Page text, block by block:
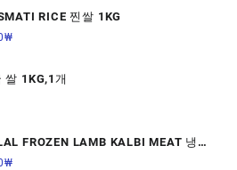
RICE 찐쌀 1KG
₩
쌀 1KG,1개
FROZEN LAMB KALBI MEAT 냉동
1개
₩